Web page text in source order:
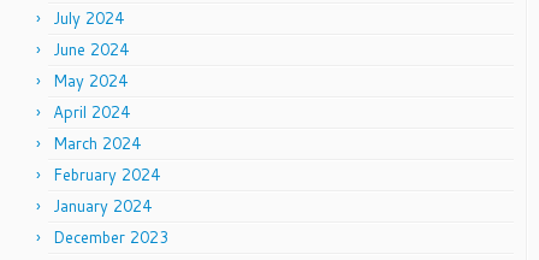
July 2024
June 2024
May 2024
April 2024
March 2024
February 2024
January 2024
December 2023